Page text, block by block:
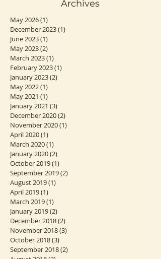
Archives
May 2026(1)
December 2023
June 2023(1)1 post
May 2023 (2)2 posts
March 2023(1)1 post
February 2023
January 2023
May 2022(1) 1 post
May 2021 (1)1 post
January 2021(3)3 posts
December 2020
November 2020
April 2020(1)1 post
March 2020 (1)1 post
January 2020(2)2 posts
October 2019(1)
September 2019
August 2019 (1)
April 2019(1)1 post
March 2019(1)1 post
January 2019(2)2 posts
December 2018(2)
November 2018 (3)3 posts